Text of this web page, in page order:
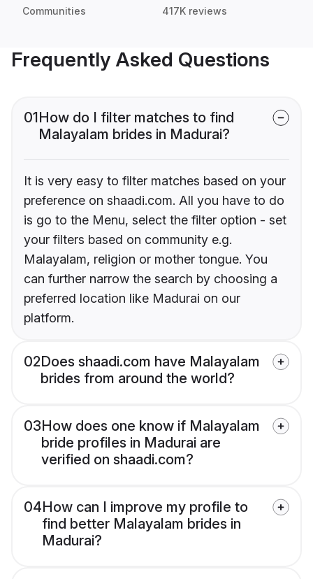
Communities 417K reviews
Frequently Asked Questions
01How do I filter matches to find
Malayalam brides in Madurai?
It is very easy to filter matches based on your
preference on shaadi.com. All you have to do
is go to the Menu, select the filter option - set
your filters based on community e.g.
Malayalam, religion or mother tongue. You
can further narrow the search by choosing a
preferred location like Madurai on our
platform.
02Does shaadi.com have Malayalam
brides from around the world?
03How does one know if Malayalam
bride profiles in Madurai are
verified on shaadi.com?
04How can I improve my profile to
find better Malayalam brides in
Madurai?